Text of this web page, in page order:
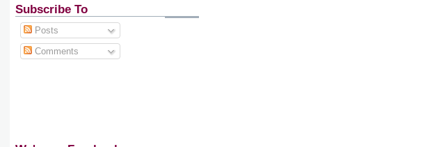
Subscribe To
Posts
Comments